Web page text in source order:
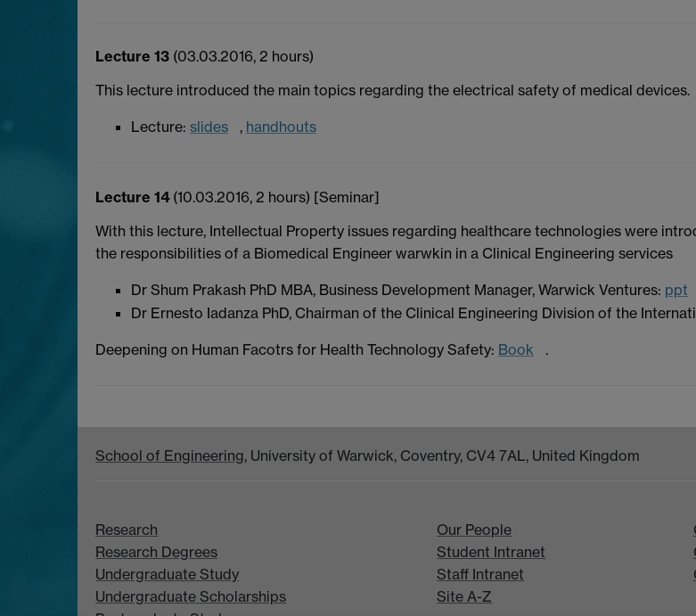
Lecture 13 (03.03.2016, 2 hours)
This lecture introduced the main topics regarding the electrical safety of medical devices.
Lecture: slides , handhouts
Lecture 14(10.03.2016, 2 hours) [Seminar]
With this lecture, Intellectual Property issues regarding healthcare technologies were
the responsibilities of a Biomedical Engineer warwkin in a Clinical Engineering services
Dr Shum Prakash PhD MBA, Business Development Manager, Warwick Ventures: ppt
Dr Ernesto Iadanza PhD, Chairman of the Clinical Engineering Division of the
Deepening on Human Facotrs for Health Technology Safety: Book .
School of Engineering, University of Warwick, Coventry, CV4 7AL, United Kingdom
Research
Research Degrees
Undergraduate Study
Undergraduate Scholarships
Our People
Student Intranet
Staff Intranet
Site A-Z